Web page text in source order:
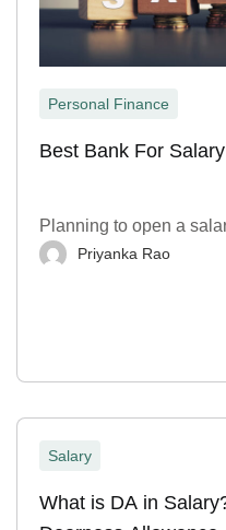
Personal Finance
Best Bank For
Planning to open a
Priyanka Rao
Salary
What is DA in